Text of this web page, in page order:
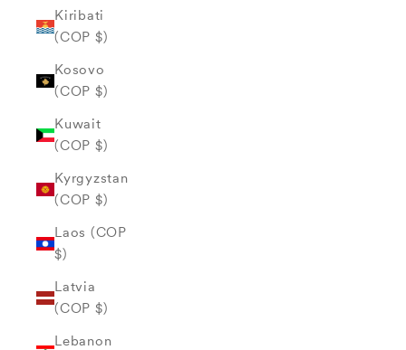
Kiribati
(COP $)
Kosovo
(COP $)
Kuwait
(COP $)
Kyrgyzstan
(COP $)
Laos (COP
$)
Latvia
(COP $)
Lebanon